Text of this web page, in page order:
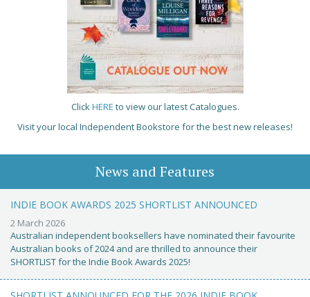
ClickHERE to view our latest Catalogues.
Visit your local Independent Bookstore for the best new releases!
News and Features
INDIE BOOK AWARDS 2025 SHORTLIST ANNOUNCED
2 March 2026
Australian independent booksellers have nominated their favourite
Australian books of 2024 and are thrilled to announce their
SHORTLIST for the Indie Book Awards 2025!